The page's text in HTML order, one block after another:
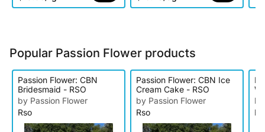
Popular Passion Flower products
Passion Flower: CBN
Bridesmaid - RSO
by Passion Flower
Rso
Passion Flower: CBN Ice
Cream Cake - RSO
by Passion Flower
Rso